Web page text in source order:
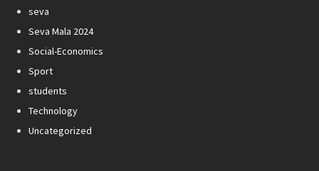
seva
Seva Mala 2024
Social-Economics
Sport
students
Technology
Uncategorized